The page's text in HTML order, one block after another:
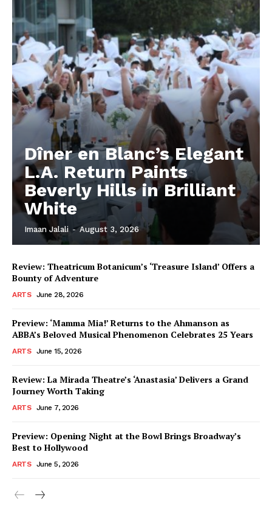
Dîner en Blanc’s Elegant
L.A. Return Paints
Beverly Hills in Brilliant
White
Imaan Jalali - August 3, 2026
Review: Theatricum Botanicum’s ‘Treasure Island’ Offers a
Bounty of Adventure
ARTS June 28, 2026
Preview: ‘Mamma Mia!’ Returns to the Ahmanson as
ABBA’s Beloved Musical Phenomenon Celebrates 25 Years
ARTS June 15, 2026
Review: La Mirada Theatre’s ‘Anastasia’ Delivers a Grand
Journey Worth Taking
ARTS June 7, 2026
Preview: Opening Night at the Bowl Brings Broadway’s
Best to Hollywood
ARTS June 5, 2026